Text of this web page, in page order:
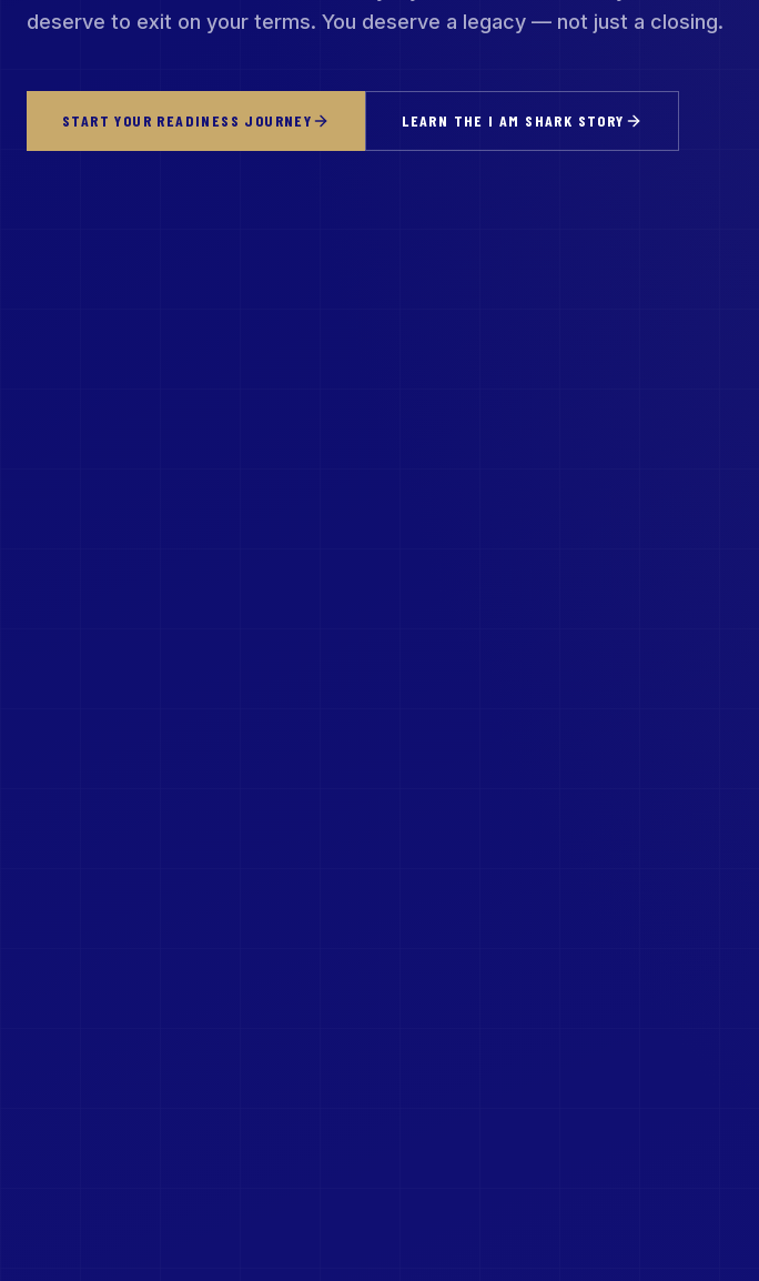
deserve to exit on your terms. You deserve a legacy — not just a closing.
START YOUR READINESS JOURNEY LEARN THE I AM SHARK STORY